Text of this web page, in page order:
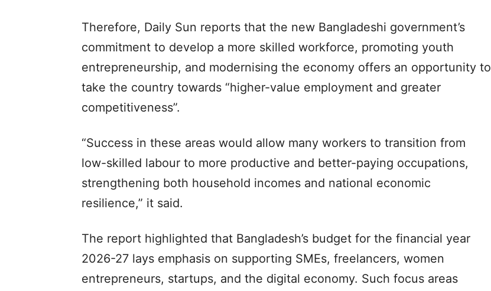
Therefore, Daily Sun reports that the new Bangladeshi government’s
commitment to develop a more skilled workforce, promoting youth
entrepreneurship, and modernising the economy offers an opportunity to
take the country towards “higher-value employment and greater
competitiveness”.
“Success in these areas would allow many workers to transition from
low-skilled labour to more productive and better-paying occupations,
strengthening both household incomes and national economic
resilience,” it said.
The report highlighted that Bangladesh’s budget for the financial year
2026-27 lays emphasis on supporting SMEs, freelancers, women
entrepreneurs, startups, and the digital economy. Such focus areas